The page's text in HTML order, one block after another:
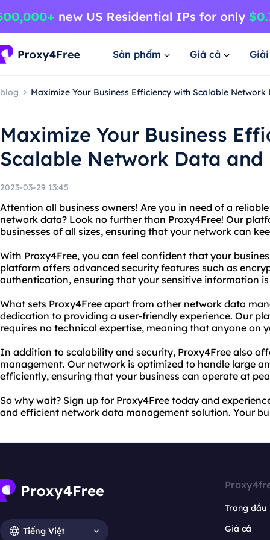
Sản phẩm Giá cả
blog Maximize Your Business Efficiency with Scalable
Maximize Your Business
Scalable Network Data and
2023-03-29 13:45
Attention all business owners! Are you in need of a
network data? Look no further than Proxy4Free! Our
businesses of all sizes, ensuring that your network can
With Proxy4Free, you can feel confident that your
platform offers advanced security features such as
authentication, ensuring that your sensitive information
What sets Proxy4Free apart from other network data
dedication to providing a user-friendly experience. Our
requires no technical expertise, meaning that anyone on
In addition to scalability and security, Proxy4Free also
management. Our network is optimized to handle large
efficiently, ensuring that your business can operate at
So why wait? Sign up for Proxy4Free today and
and efficient network data management solution. Your
Tiếng Việt
Trang đầu
Giá cả